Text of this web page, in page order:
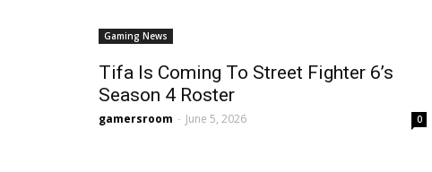
Gaming News
Tifa Is Coming To Street Fighter 6’s
Season 4 Roster
gamersroom - June 5, 2026 0